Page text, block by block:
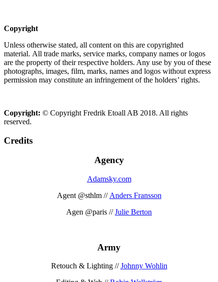
Copyright
Unless otherwise stated, all content on this are copyrighted
material. All trade marks, service marks, company names or logos
are the property of their respective holders. Any use by you of these
photographs, images, film, marks, names and logos without express
permission may constitute an infringement of the holders’ rights.
Copyright: © Copyright Fredrik Etoall AB 2018. All rights
reserved.
Credits
Agency
Adamsky.com
Agent @sthlm // Anders Fransson
Agen @paris //Julie Berton
Army
Retouch & Lighting //Johnny Wohlin